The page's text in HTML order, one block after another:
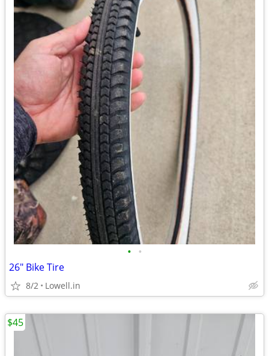
• •
26" Bike Tire
8/2 Lowell.in
$45